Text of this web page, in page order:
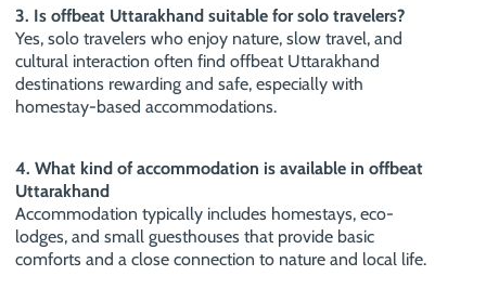
3. Is offbeat Uttarakhand suitable for solo travelers?
Yes, solo travelers who enjoy nature, slow travel, and
cultural interaction often find offbeat Uttarakhand
destinations rewarding and safe, especially with
homestay-based accommodations.
4. What kind of accommodation is available in offbeat
Uttarakhand
Accommodation typically includes homestays, eco-
lodges, and small guesthouses that provide basic
comforts and a close connection to nature and local life.